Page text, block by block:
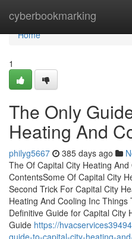
cyberbookmarking
Home
Home
1
The Only
Heating And
philyg5667 385 days ago
The Of Capital City Heating
ContentsSome Of Capital City
Second Trick For Capital City
Heating And Cooling Inc
Definitive Guide for Capital City
Guide https://
guide-to-capital-city-heating-